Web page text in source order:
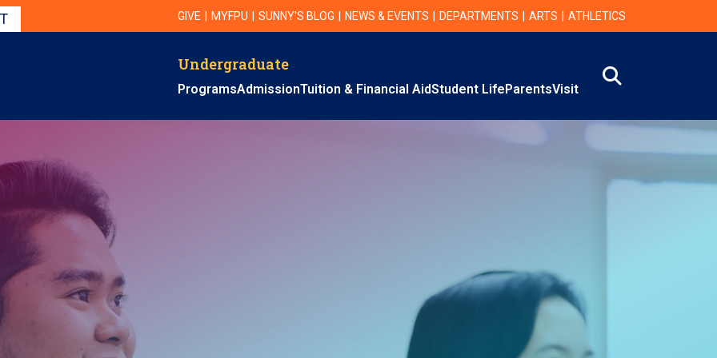
UTILITY
GIVE MYFPU SUNNY'S BLOG NEWS & EVENTS DEPARTMENTS ARTS ATHLETICS
Primary Navigation
Undergraduate
ProgramsAdmissionTuition & Financial AidStudent LifeParentsVisit